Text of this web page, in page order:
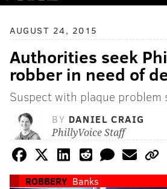
AUGUST 24, 2015
Authorities seek
robber in need of
Suspect with plaque problem
BY DANIEL CRAIG
PhillyVoice Staff
ROBBERY Banks